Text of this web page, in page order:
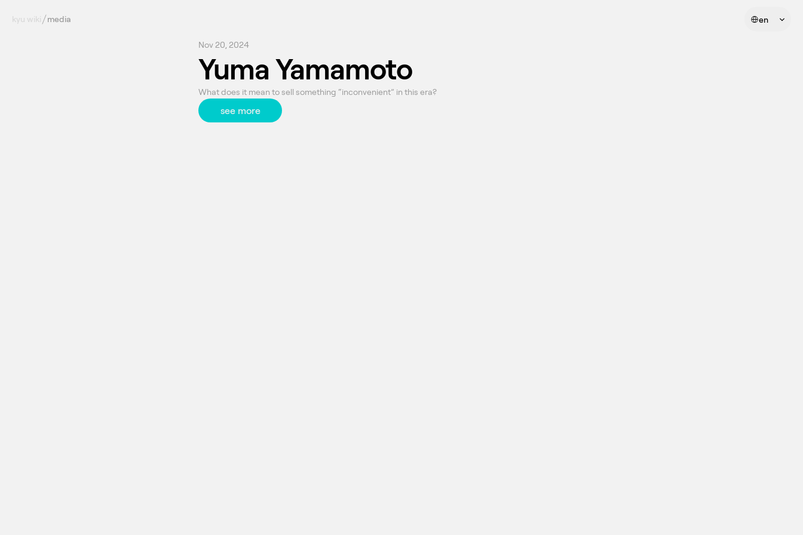
kyu wiki en
media
Nov 20, 2024
Yuma Yamamoto
What does it mean to sell something “inconvenient” in this era?
see more